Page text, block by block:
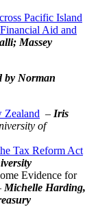
Pacific Island
Aid and
Massey
by Norman
Zealand – Iris
of
Tax Reform Act
Evidence for
Michelle Harding,